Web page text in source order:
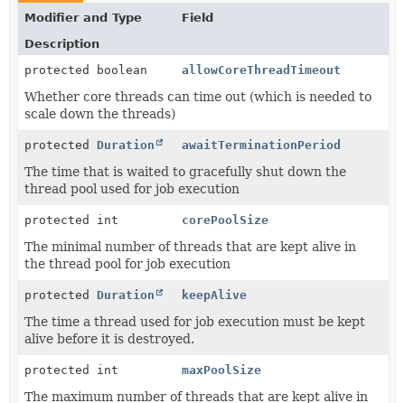
Modifier and Type
Field
Description
protected boolean
allowCoreThreadTimeout
Whether core threads can time out (which is needed to
scale down the threads)
protected Duration awaitTerminationPeriod
The time that is waited to gracefully shut down the
thread pool used for job execution
protected int corePoolSize
The minimal number of threads that are kept alive in
the thread pool for job execution
protected Duration keepAlive
The time a thread used for job execution must be kept
alive before it is destroyed.
protected int maxPoolSize
The maximum number of threads that are kept alive in